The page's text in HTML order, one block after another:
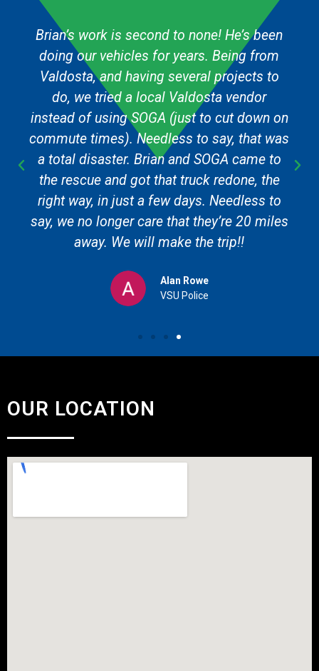
Brian’s work is second to none! He’s been
doing our vehicles for years. Being from
Valdosta, and having several projects to
do, we tried a local Valdosta vendor
instead of using SOGA (just to cut down on
commute times). Needless to say, that was
a total disaster. Brian and SOGA came to
the rescue and got that truck redone, the
right way, in just a few days. Needless to
say, we no longer care that they’re 20 miles
away. We will make the trip!!
Alan Rowe
VSU Police
OUR LOCATION